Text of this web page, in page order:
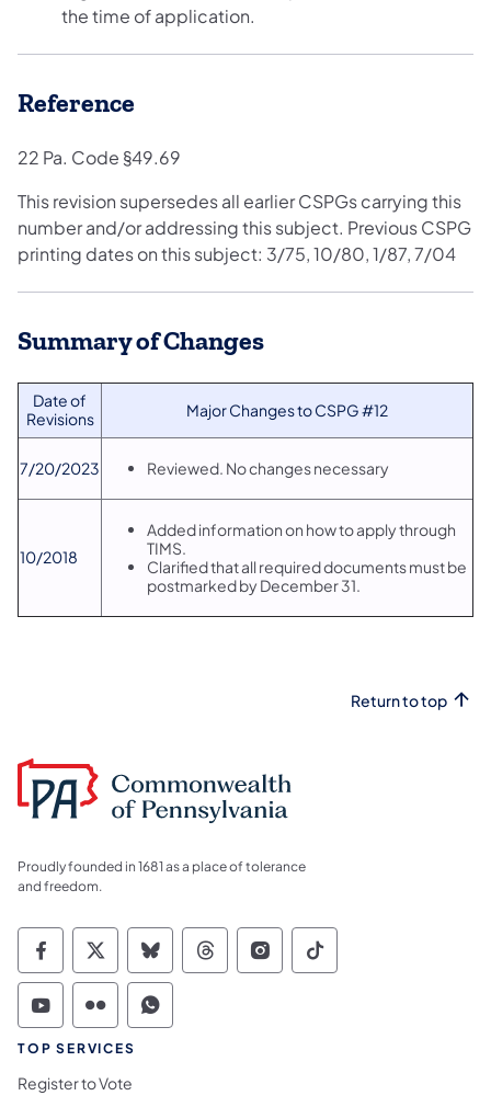
the time of application.
Reference
22 Pa. Code §49.69
This revision supersedes all earlier CSPGs carrying this
number and/or addressing this subject. Previous CSPG
printing dates on this subject: 3/75, 10/80, 1/87, 7/04
Summary of Changes
​Date of
Revisions
​Major Changes to CSPG #12
​7/20/2023 ​Reviewed. No changes necessary
​10/2018
Added information on how to apply through
TIMS.
Clarified that all required documents must be
postmarked by December 31.
Return to top
Proudly founded in 1681 as a place of tolerance
and freedom.
Commonwealth of Pennsylvania Social
Commonwealth of Pennsylvania
Commonwealth of Pennsylvania
Commonwealth of
Commonwealth of
Commonwealth
Commonwealth of Pennsylvania Social
Commonwealth of Pennsylvania
Commonwealth of Pennsylvania
TOP SERVICES
Register to Vote